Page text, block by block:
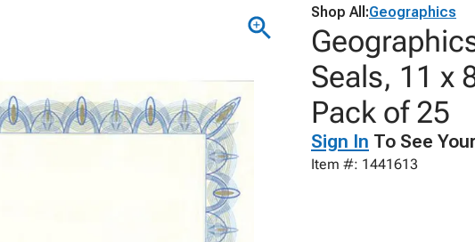
Shop All:Geographics
Seals, 11 x
Pack of 25
Sign In To See
Item #: 1441613